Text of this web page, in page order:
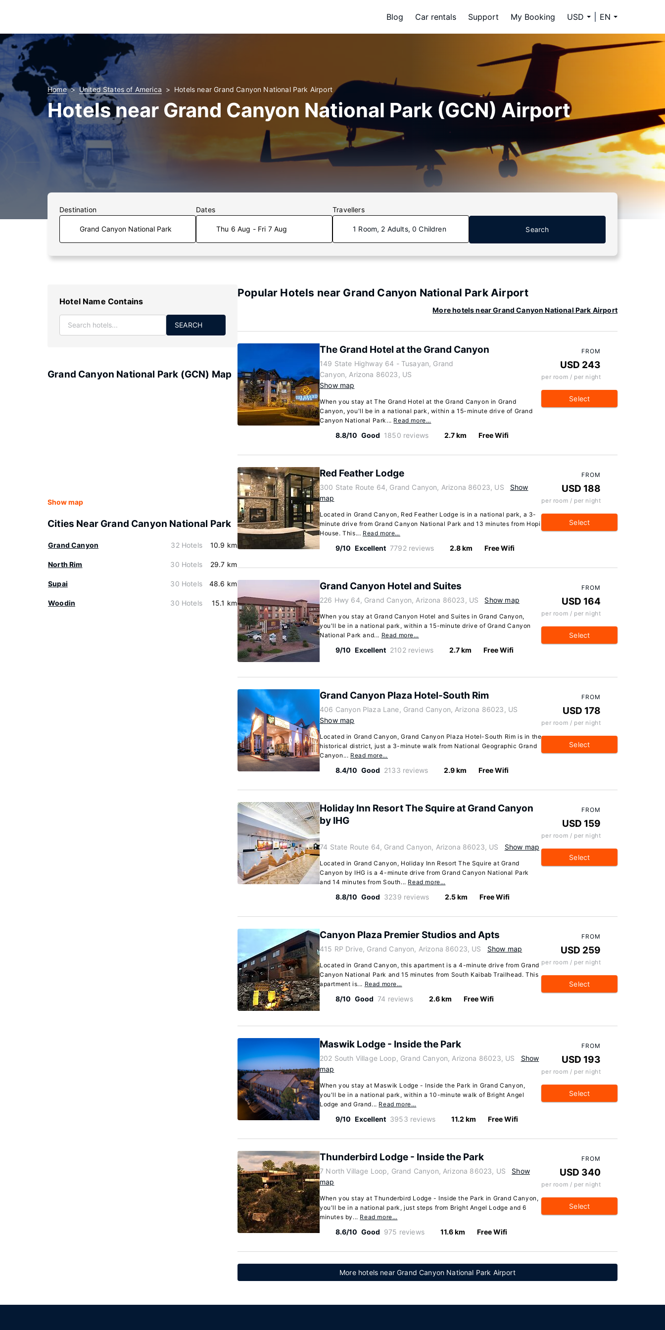
Blog Car rentals Support My Booking USD EN
Home United States of America Hotels near Grand Canyon National Park Airport
Hotels near Grand Canyon National Park (GCN) Airport
Destination Dates
Thu 6 Aug - Fri 7 Aug
Travellers
1 Room, 2 Adults, 0 Children Search
Hotel Name Contains
SEARCH
Grand Canyon National Park (GCN) Map
Show map
Cities Near Grand Canyon National Park
Grand Canyon 32 Hotels 10.9 km
North Rim 30 Hotels 29.7 km
Supai 30 Hotels 48.6 km
Woodin 30 Hotels 15.1 km
Popular Hotels near Grand Canyon National Park Airport
More hotels near Grand Canyon National Park Airport
The Grand Hotel at the Grand Canyon
149 State Highway 64 - Tusayan, Grand
Canyon, Arizona 86023, US
Show map
When you stay at The Grand Hotel at the Grand Canyon in Grand
Canyon, you'll be in a national park, within a 15-minute drive of Grand
Canyon National Park... Read more…
8.8/10 Good 1850 reviews 2.7 km Free Wifi
FROM
USD 243
per room / per night
Select
Red Feather Lodge
300 State Route 64, Grand Canyon, Arizona 86023, US
Show
map
Located in Grand Canyon, Red Feather Lodge is in a national park, a 3-
minute drive from Grand Canyon National Park and 13 minutes from Hopi
House. This... Read more…
9/10 Excellent 7792 reviews 2.8 km Free Wifi
FROM
USD 188
per room / per night
Select
Grand Canyon Hotel and Suites
226 Hwy 64, Grand Canyon, Arizona 86023, US Show map
When you stay at Grand Canyon Hotel and Suites in Grand Canyon,
you'll be in a national park, within a 15-minute drive of Grand Canyon
National Park and... Read more…
9/10 Excellent 2102 reviews 2.7 km Free Wifi
FROM
USD 164
per room / per night
Select
Grand Canyon Plaza Hotel-South Rim
406 Canyon Plaza Lane, Grand Canyon, Arizona 86023, US
Show map
Located in Grand Canyon, Grand Canyon Plaza Hotel-South Rim is in the
historical district, just a 3-minute walk from National Geographic Grand
Canyon... Read more…
8.4/10 Good 2133 reviews 2.9 km Free Wifi
FROM
USD 178
per room / per night
Select
Holiday Inn Resort The Squire at Grand Canyon
by IHG
74 State Route 64, Grand Canyon, Arizona 86023, US Show map
Located in Grand Canyon, Holiday Inn Resort The Squire at Grand
Canyon by IHG is a 4-minute drive from Grand Canyon National Park
and 14 minutes from South... Read more…
8.8/10 Good 3239 reviews 2.5 km Free Wifi
FROM
USD 159
per room / per night
Select
Canyon Plaza Premier Studios and Apts
415 RP Drive, Grand Canyon, Arizona 86023, US Show map
Located in Grand Canyon, this apartment is a 4-minute drive from Grand
Canyon National Park and 15 minutes from South Kaibab Trailhead. This
apartment is... Read more…
8/10 Good 74 reviews 2.6 km Free Wifi
FROM
USD 259
per room / per night
Select
Maswik Lodge - Inside the Park
202 South Village Loop, Grand Canyon, Arizona 86023, US
Show
map
When you stay at Maswik Lodge - Inside the Park in Grand Canyon,
you'll be in a national park, within a 10-minute walk of Bright Angel
Lodge and Grand... Read more…
9/10 Excellent 3953 reviews 11.2 km Free Wifi
FROM
USD 193
per room / per night
Select
Thunderbird Lodge - Inside the Park
7 North Village Loop, Grand Canyon, Arizona 86023, US
Show
map
When you stay at Thunderbird Lodge - Inside the Park in Grand Canyon,
you'll be in a national park, just steps from Bright Angel Lodge and 6
minutes by... Read more…
8.6/10 Good 975 reviews 11.6 km Free Wifi
FROM
USD 340
per room / per night
Select
More hotels near Grand Canyon National Park Airport